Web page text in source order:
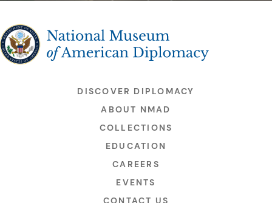
The National Museum of American Diplomacy
DISCOVER DIPLOMACY
ABOUT NMAD
COLLECTIONS
EDUCATION
CAREERS
EVENTS
CONTACT US